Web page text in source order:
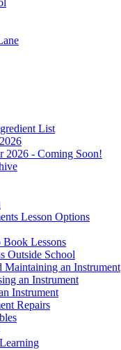
List
2026 - Coming Soon!
Lesson Options
Lessons
Outside School
Maintaining an Instrument
an Instrument
Instrument
Repairs